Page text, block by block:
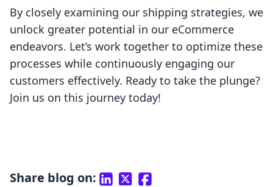
By closely examining our shipping strategies, we
unlock greater potential in our eCommerce
endeavors. Let’s work together to optimize these
processes while continuously engaging our
customers effectively. Ready to take the plunge?
Join us on this journey today!
Share blog on: